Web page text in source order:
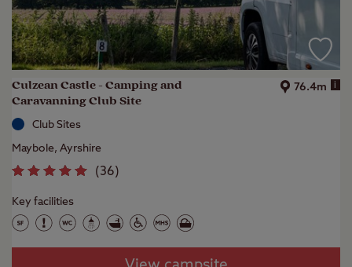
Culzean Castle - Camping and
Caravanning Club Site
76.4m i
Club Sites
Maybole, Ayrshire
(36)
Key facilities